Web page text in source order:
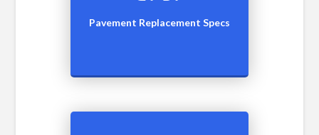
Pavement Replacement Specs